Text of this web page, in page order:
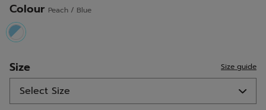
Colour Peach / Blue
selected
Size Size guide